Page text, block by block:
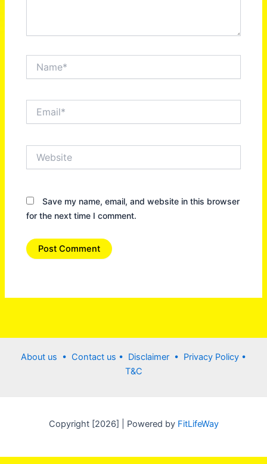
Save my name, email, and website in this browser
for the next time I comment.
About us • Contact us • Disclaimer • Privacy Policy •
T&C
Copyright [2026] | Powered byFitLifeWay